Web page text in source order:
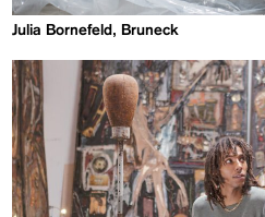
Julia Bornefeld, Bruneck